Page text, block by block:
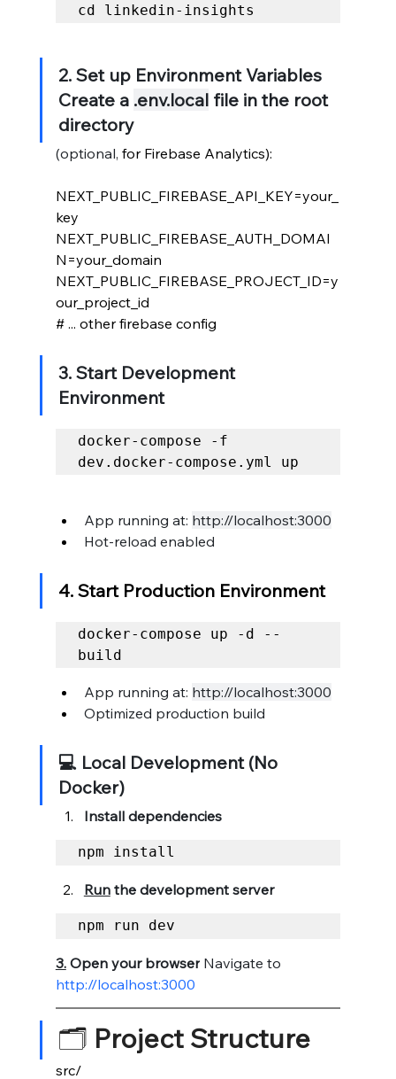
cd linkedin-insights
2. Set up Environment Variables
Create a .env.local file in the root
directory
(optional, for Firebase Analytics):
NEXT_PUBLIC_FIREBASE_API_KEY=your_
key
NEXT_PUBLIC_FIREBASE_AUTH_DOMAI
N=your_domain
NEXT_PUBLIC_FIREBASE_PROJECT_ID=y
our_project_id
# ... other firebase config
3. Start Development
Environment
docker-compose -f
dev.docker-compose.yml up
App running at: http://localhost:3000
Hot-reload enabled
4. Start Production Environment
docker-compose up -d --
build
App running at: http://localhost:3000
Optimized production build
💻 Local Development (No
Docker)
Install dependencies
npm install
Run the development server
npm run dev
3. Open your browser Navigate to
http://localhost:3000
🗂️ Project Structure
src/